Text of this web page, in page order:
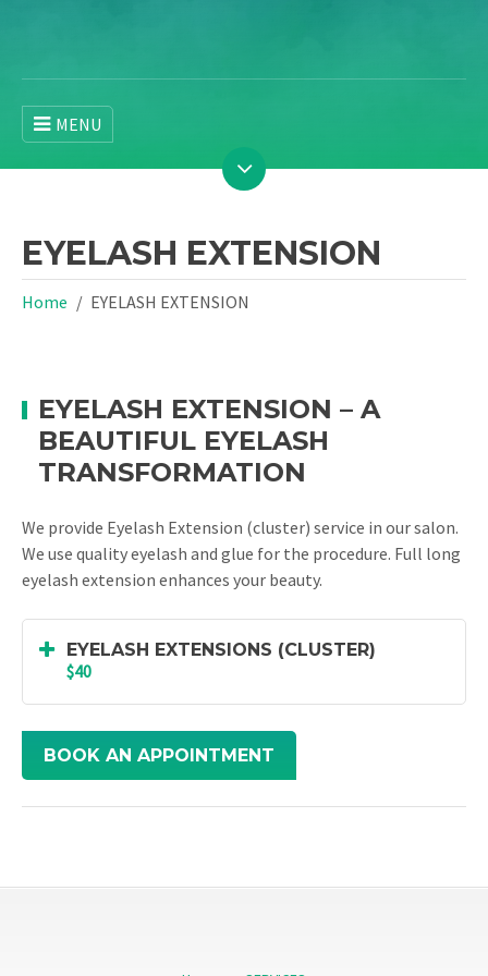
MENU
EYELASH EXTENSION
Home EYELASH EXTENSION
EYELASH EXTENSION – A
BEAUTIFUL EYELASH
TRANSFORMATION
We provide Eyelash Extension (cluster) service in our salon.
We use quality eyelash and glue for the procedure. Full long
eyelash extension enhances your beauty.
EYELASH EXTENSIONS (CLUSTER)
$40
BOOK AN APPOINTMENT